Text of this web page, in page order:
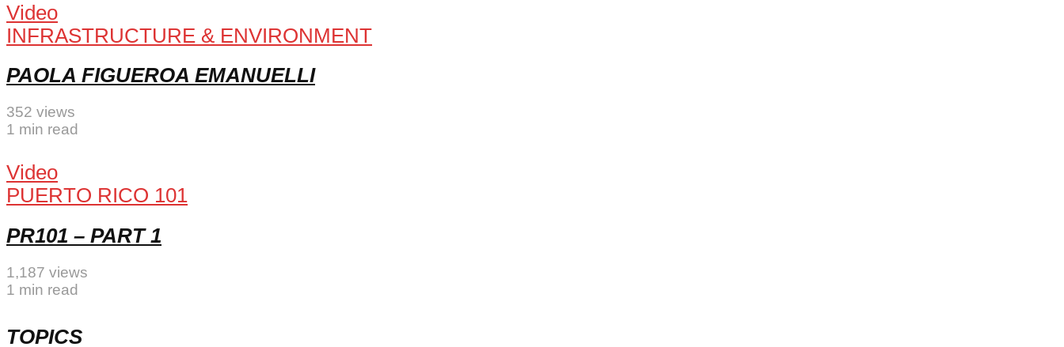
Video
INFRASTRUCTURE & ENVIRONMENT
PAOLA FIGUEROA EMANUELLI
352 views
1 min read
Video
PUERTO RICO 101
PR101 – PART 1
1,187 views
1 min read
TOPICS